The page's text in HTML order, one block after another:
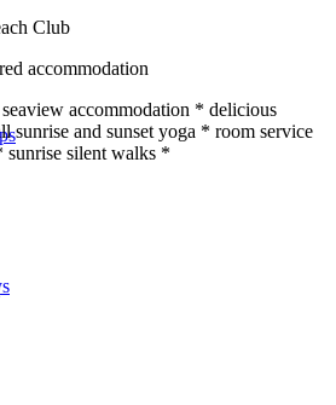
Club
accommodation
accommodation * delicious
sunrise and sunset yoga * room service
sunrise silent walks *